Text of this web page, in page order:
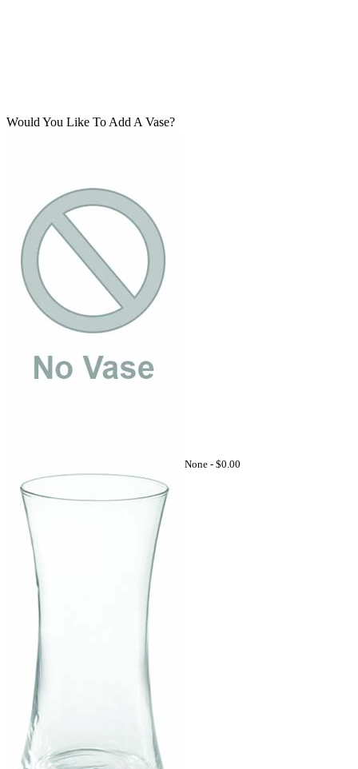
Would You Like To Add A Vase?
None - $0.00